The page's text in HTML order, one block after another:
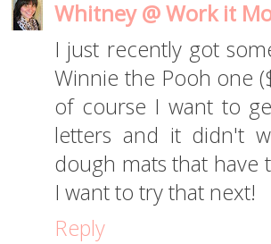
Whitney @ Work it
I just recently got
Winnie the Pooh one
of course I want to
letters and it didn't
dough mats that have
I want to try that next!
Reply